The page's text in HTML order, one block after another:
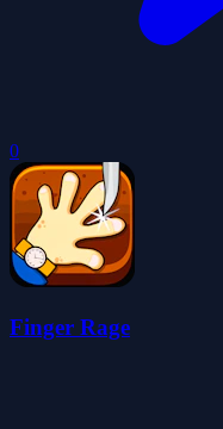
0
Finger Rage